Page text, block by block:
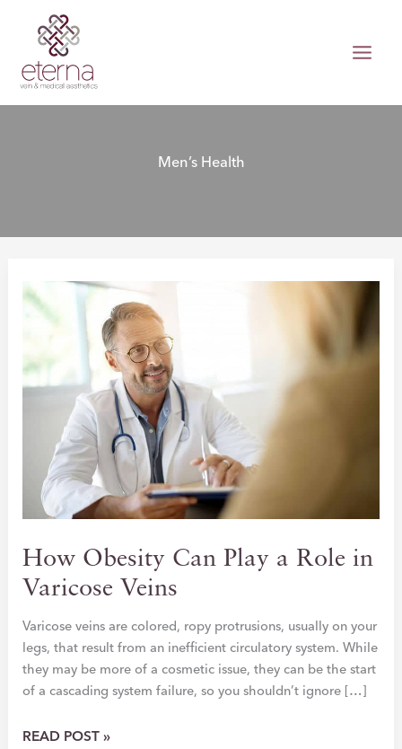
content
Men’s Health
How Obesity Can Play a Role in
Varicose Veins
Varicose veins are colored, ropy protrusions, usually on your
legs, that result from an inefficient circulatory system. While
they may be more of a cosmetic issue, they can be the start
of a cascading system failure, so you shouldn’t ignore […]
HOW
READ POST »